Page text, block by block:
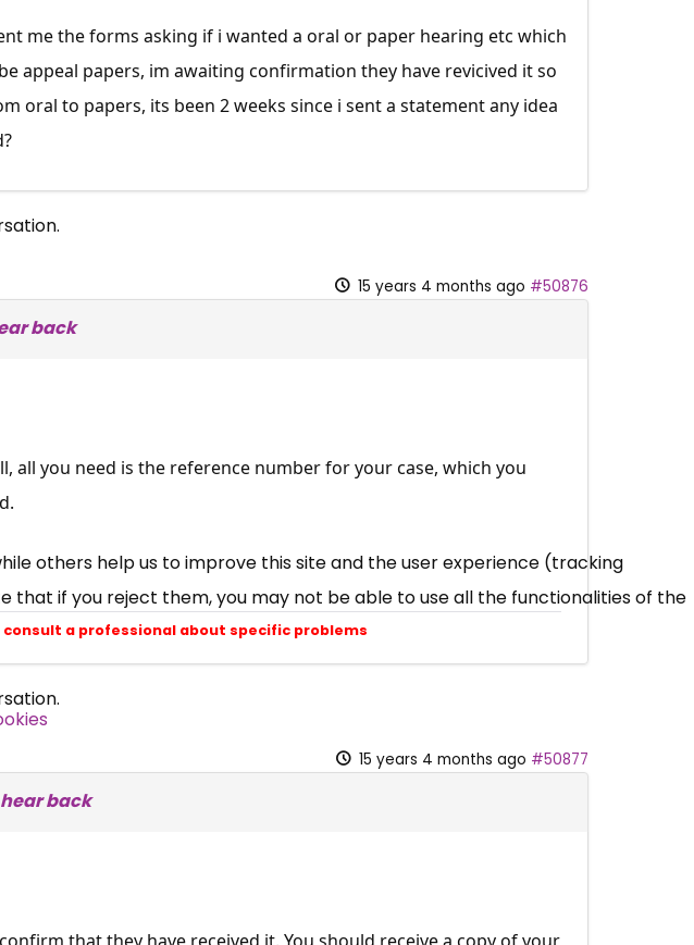
me the forms asking if i wanted a oral or paper hearing etc which
appeal papers, im awaiting confirmation they have revicived it so
oral to papers, its been 2 weeks since i sent a statement any idea
15 years 4 months ago #50876
back
all you need is the reference number for your case, which you
a professional about specific problems
15 years 4 months ago #50877
back
and
others help us to improve this site and the user experience (tracking
that if you reject them, you may not be able to use all the functionalities of the